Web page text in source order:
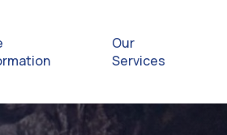
Our
Services